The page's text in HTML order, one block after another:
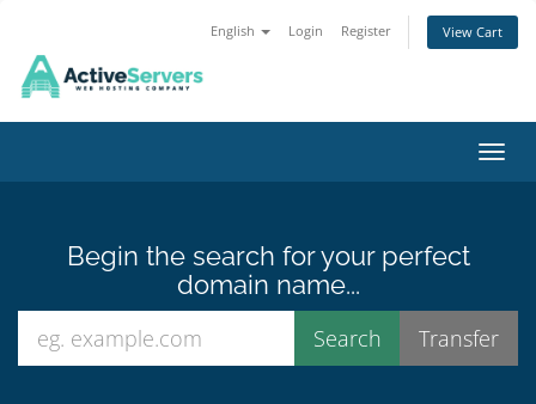
English Login Register View Cart
Begin the search for your perfect
domain name...